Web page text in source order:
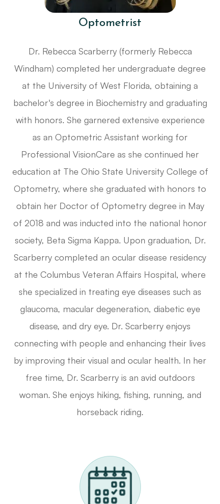
Optometrist
Dr. Rebecca Scarberry (formerly Rebecca
Windham) completed her undergraduate degree
at the University of West Florida, obtaining a
bachelor's degree in Biochemistry and graduating
with honors. She garnered extensive experience
as an Optometric Assistant working for
Professional VisionCare as she continued her
education at The Ohio State University College of
Optometry, where she graduated with honors to
obtain her Doctor of Optometry degree in May
of 2018 and was inducted into the national honor
society, Beta Sigma Kappa. Upon graduation, Dr.
Scarberry completed an ocular disease residency
at the Columbus Veteran Affairs Hospital, where
she specialized in treating eye diseases such as
glaucoma, macular degeneration, diabetic eye
disease, and dry eye. Dr. Scarberry enjoys
connecting with people and enhancing their lives
by improving their visual and ocular health. In her
free time, Dr. Scarberry is an avid outdoors
woman. She enjoys hiking, fishing, running, and
horseback riding.